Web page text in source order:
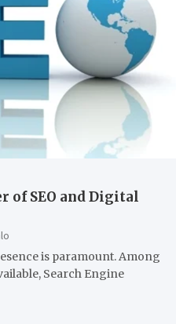
of SEO and Digital
is paramount. Among
Search Engine